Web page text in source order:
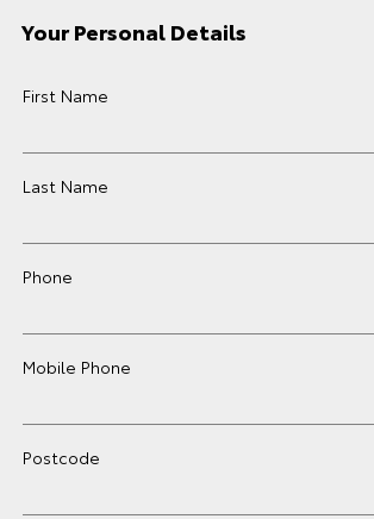
Your Personal Details
First Name
Last Name
Phone
Mobile Phone
Postcode